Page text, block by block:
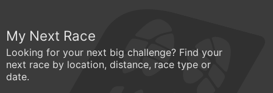
My Next Race
Looking for your next big challenge? Find your
next race by location, distance, race type or
date.